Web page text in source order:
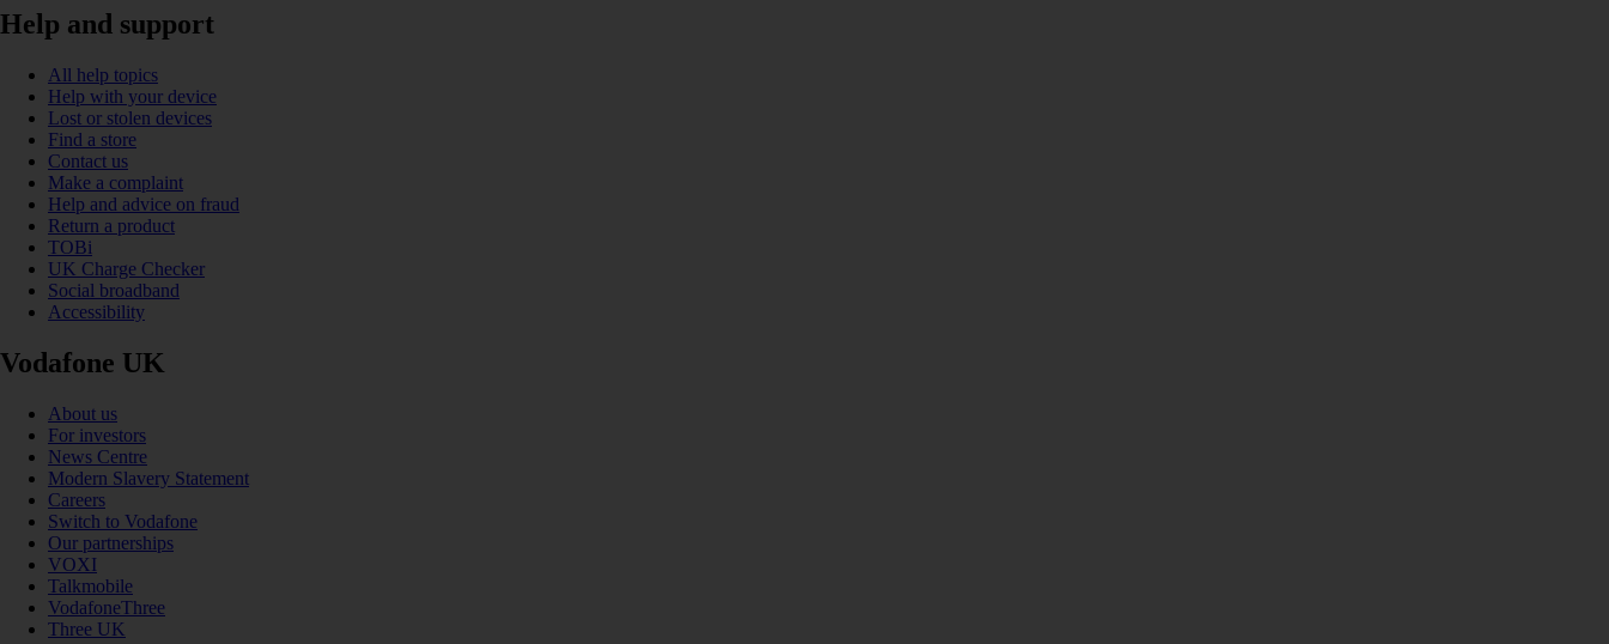
Help and support
All help topics
Help with your device
Lost or stolen devices
Find a store
Contact us
Make a complaint
Help and advice on fraud
Return a product
TOBi
UK Charge Checker
Social broadband
Accessibility
Vodafone UK
About us
For investors
News Centre
Modern Slavery Statement
Careers
Switch to Vodafone
Our partnerships
VOXI
Talkmobile
VodafoneThree
Three UK